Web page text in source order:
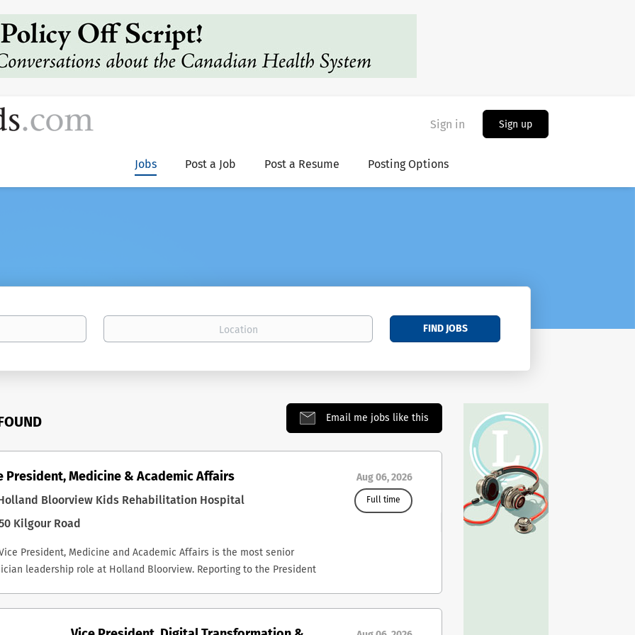
Sign in Sign up
Jobs Post a Job Post a Resume Posting Options
FIND JOBS
Email me jobs like this
President, Medicine & Academic Affairs
Holland Bloorview Kids Rehabilitation Hospital
Kilgour Road
Vice President, Medicine and Academic Affairs is the most senior
leadership role at Holland Bloorview. Reporting to the President
Aug 06, 2026
Full time